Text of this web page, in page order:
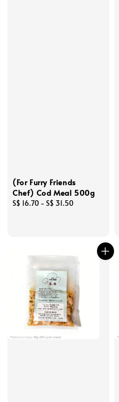
(For Furry Friends
Chef) Cod Meal 500g
Regular
S$ 16.70 - S$ 31.50